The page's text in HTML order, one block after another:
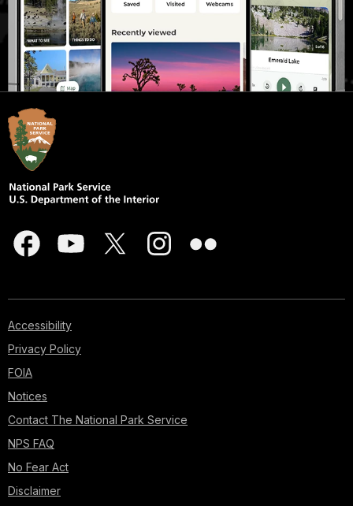
Accessibility
Privacy Policy
FOIA
Notices
Contact The National Park Service
NPS FAQ
No Fear Act
Disclaimer